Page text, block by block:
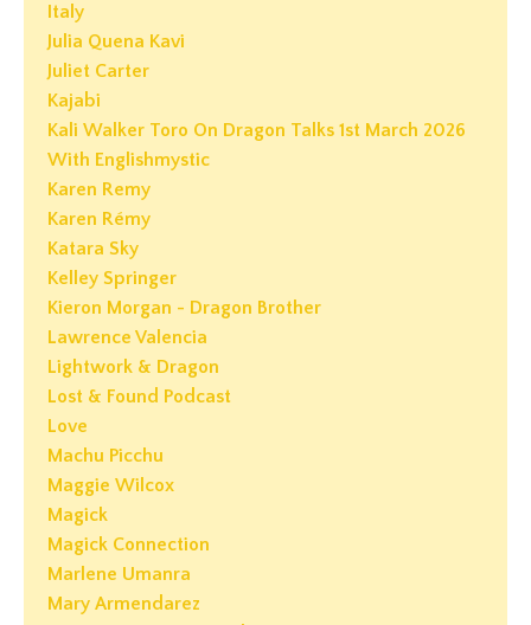
Italy
Julia Quena Kavi
Juliet Carter
Kajabi
Kali Walker Toro On Dragon Talks 1st March 2026
With Englishmystic
Karen Remy
Karen Rémy
Katara Sky
Kelley Springer
Kieron Morgan - Dragon Brother
Lawrence Valencia
Lightwork & Dragon
Lost & Found Podcast
Love
Machu Picchu
Maggie Wilcox
Magick
Magick Connection
Marlene Umanra
Mary Armendarez